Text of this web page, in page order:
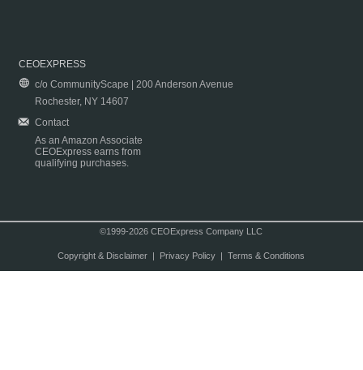
CEOEXPRESS
c/o CommunityScape | 200 Anderson Avenue
Rochester, NY 14607
Contact
As an Amazon Associate
CEOExpress earns from
qualifying purchases.
©1999-2026 CEOExpress Company LLC
Copyright & Disclaimer| Privacy Policy| Terms & Conditions